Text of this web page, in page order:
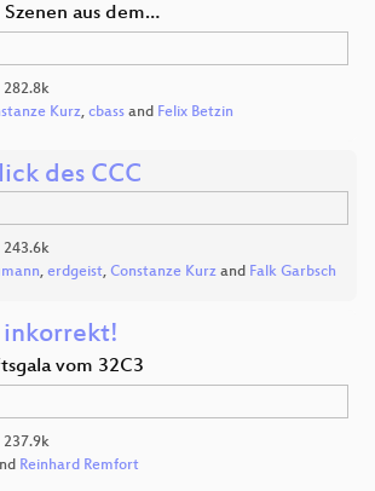
aus dem…
282.8k
Kurz, cbass and Felix Betzin
des CCC
243.6k
, erdgeist, Constanze Kurz and Falk Garbsch
vom 32C3
237.9k
Reinhard Remfort